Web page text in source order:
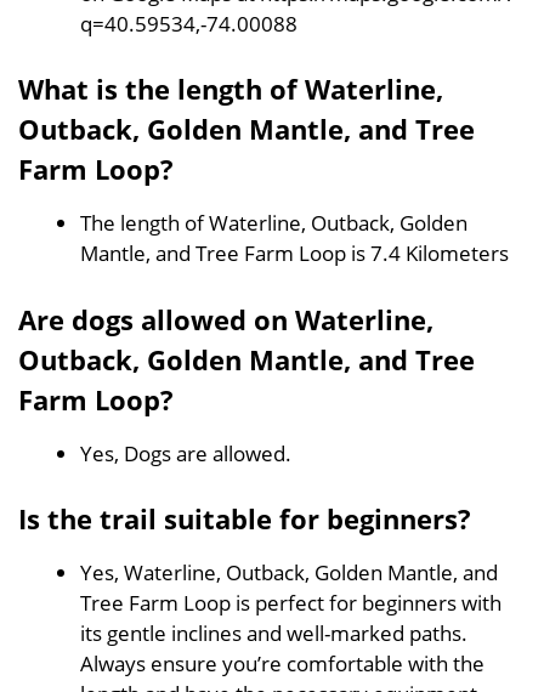
q=40.59534,-74.00088
What is the length of Waterline,
Outback, Golden Mantle, and Tree
Farm Loop?
The length of Waterline, Outback, Golden
Mantle, and Tree Farm Loop is 7.4 Kilometers
Are dogs allowed on Waterline,
Outback, Golden Mantle, and Tree
Farm Loop?
Yes, Dogs are allowed.
Is the trail suitable for beginners?
Yes, Waterline, Outback, Golden Mantle, and
Tree Farm Loop is perfect for beginners with
its gentle inclines and well-marked paths.
Always ensure you’re comfortable with the